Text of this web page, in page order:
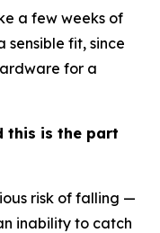
a few weeks of
fit, since
for a
this is the part
risk of falling —
inability to catch